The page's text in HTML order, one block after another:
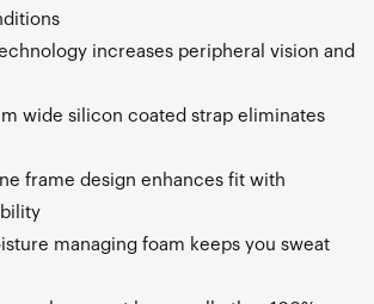
increases peripheral vision and
wide silicon coated strap eliminates
frame design enhances fit with
managing foam keeps you sweat